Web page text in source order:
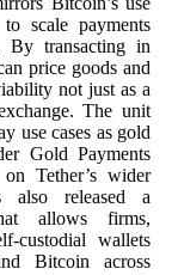
scale payments
By transacting in
price goods and
not just as a
The unit
use cases as gold
Gold Payments
Tether’s wider
also released a
allows firms,
custodial wallets
Bitcoin across